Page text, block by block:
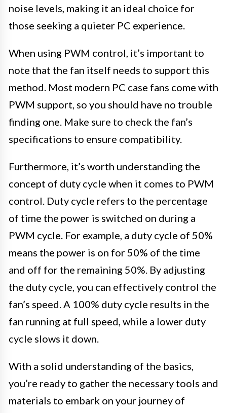
noise levels, making it an ideal choice for
those seeking a quieter PC experience.
When using PWM control, it’s important to
note that the fan itself needs to support this
method. Most modern PC case fans come with
PWM support, so you should have no trouble
finding one. Make sure to check the fan’s
specifications to ensure compatibility.
Furthermore, it’s worth understanding the
concept of duty cycle when it comes to PWM
control. Duty cycle refers to the percentage
of time the power is switched on during a
PWM cycle. For example, a duty cycle of 50%
means the power is on for 50% of the time
and off for the remaining 50%. By adjusting
the duty cycle, you can effectively control the
fan’s speed. A 100% duty cycle results in the
fan running at full speed, while a lower duty
cycle slows it down.
With a solid understanding of the basics,
you’re ready to gather the necessary tools and
materials to embark on your journey of